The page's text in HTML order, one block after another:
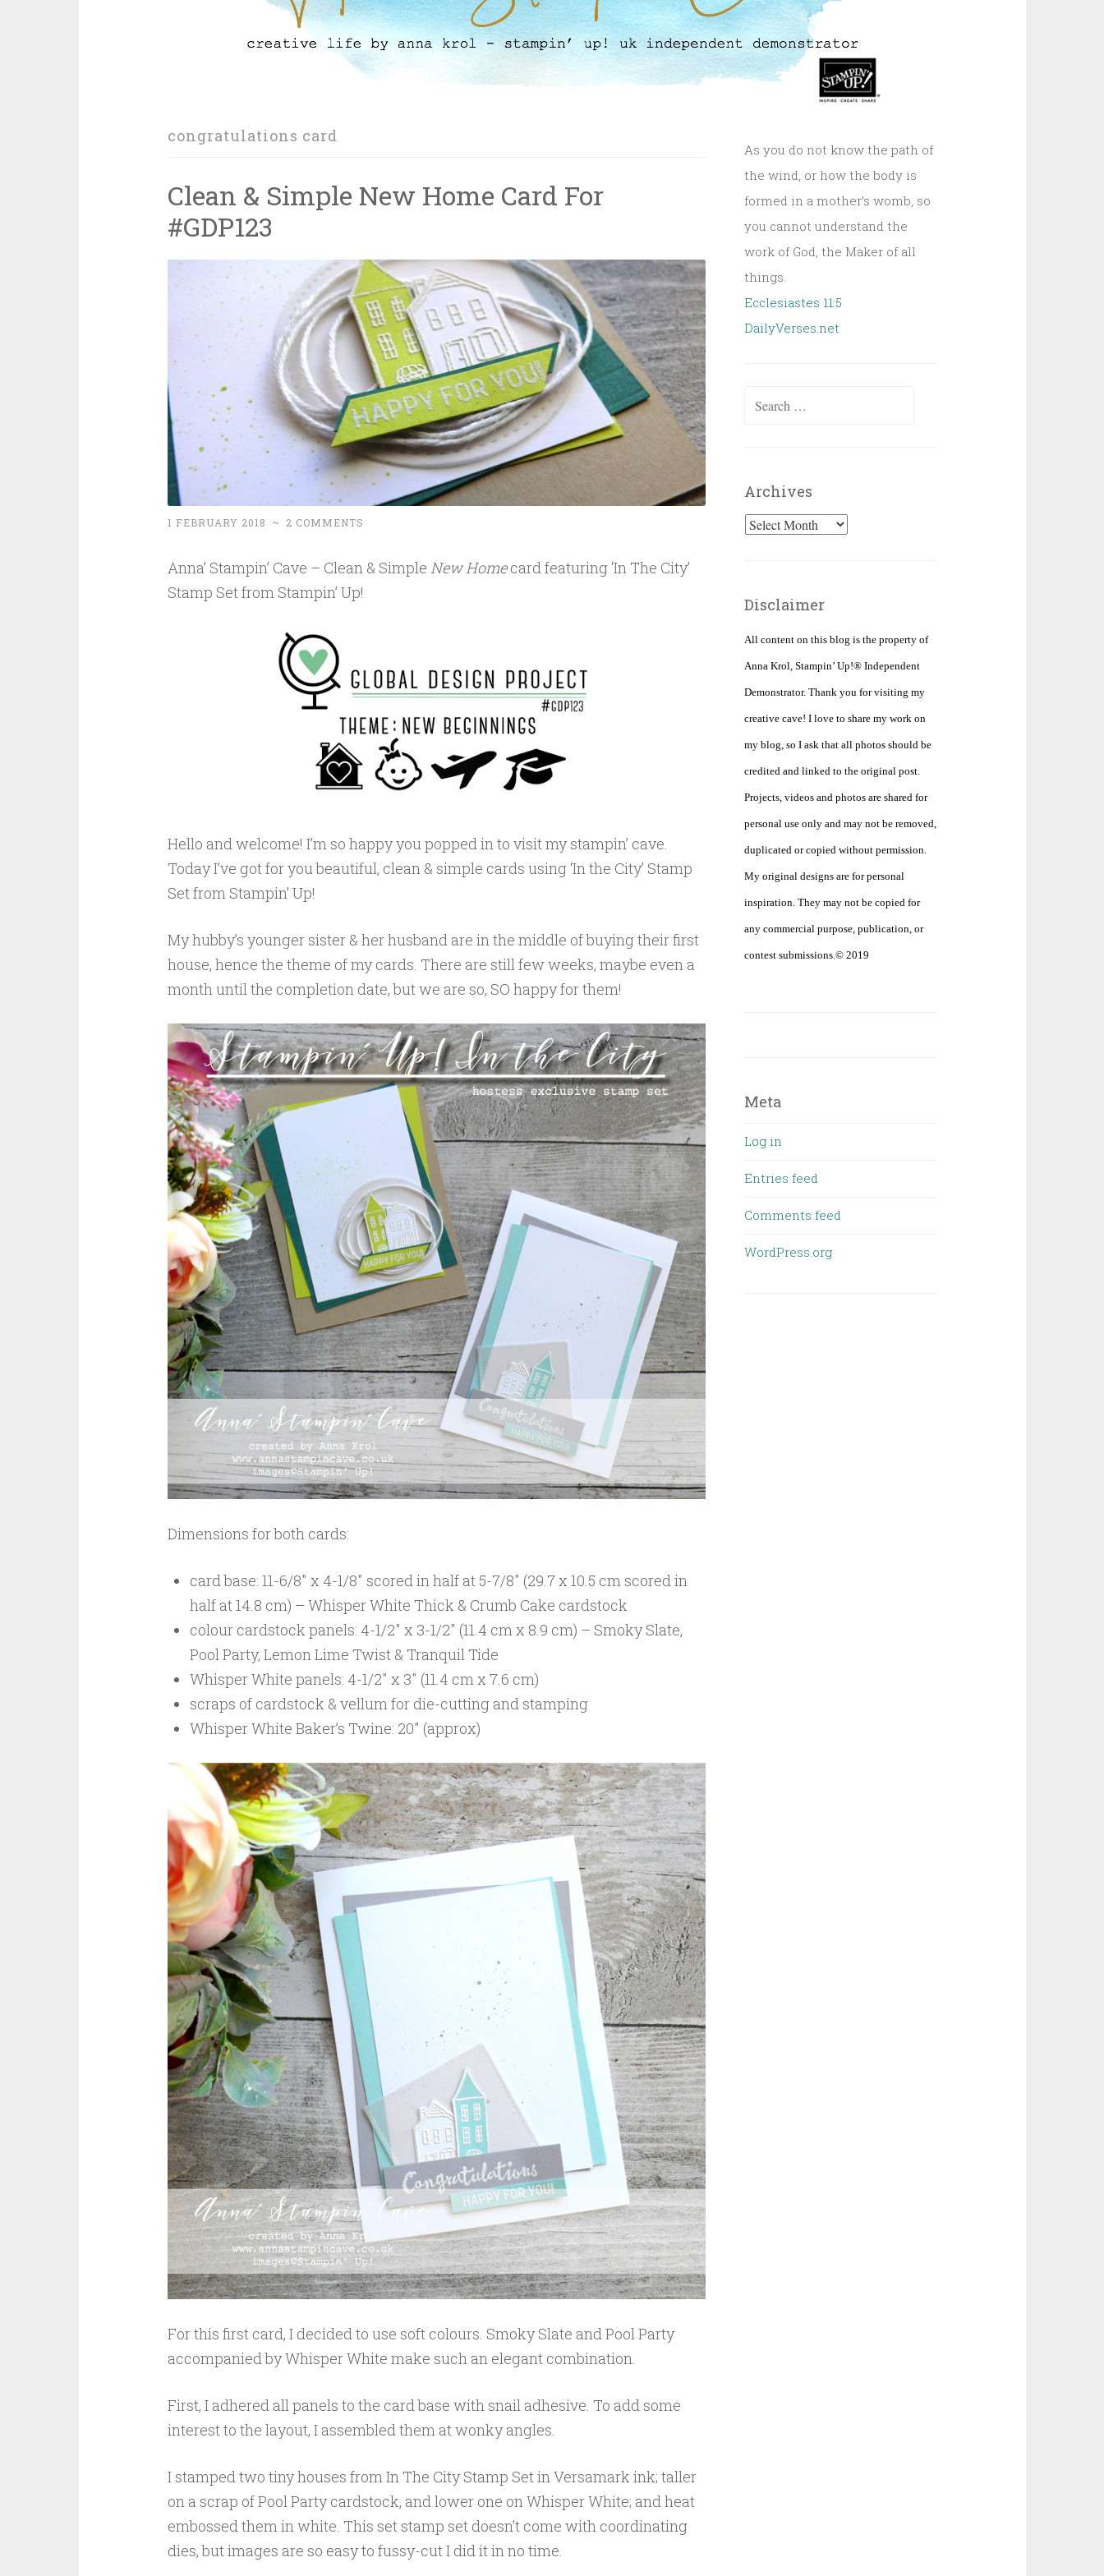
congratulations card
Clean & Simple New Home Card For
#GDP123
1 FEBRUARY 2018 ~ 2 COMMENTS
Anna’ Stampin’ Cave – Clean & Simple New Homecard featuring ‘In The City’
Stamp Set from Stampin’ Up!
Hello and welcome! I’m so happy you popped in to visit my stampin’ cave.
Today I’ve got for you beautiful, clean & simple cards using ‘In the City’ Stamp
Set from Stampin’ Up!
My hubby’s younger sister & her husband are in the middle of buying their first
house, hence the theme of my cards. There are still few weeks, maybe even a
month until the completion date, but we are so, SO happy for them!
Dimensions for both cards:
card base: 11-6/8″ x 4-1/8″ scored in half at 5-7/8″ (29.7 x 10.5 cm scored in
half at 14.8 cm) – Whisper White Thick & Crumb Cake cardstock
colour cardstock panels: 4-1/2″ x 3-1/2″ (11.4 cm x 8.9 cm) – Smoky Slate,
Pool Party, Lemon Lime Twist & Tranquil Tide
Whisper White panels: 4-1/2″ x 3″ (11.4 cm x 7.6 cm)
scraps of cardstock & vellum for die-cutting and stamping
Whisper White Baker’s Twine: 20″ (approx)
For this first card, I decided to use soft colours. Smoky Slate and Pool Party
accompanied by Whisper White make such an elegant combination.
First, I adhered all panels to the card base with snail adhesive. To add some
interest to the layout, I assembled them at wonky angles.
I stamped two tiny houses from In The City Stamp Set in Versamark ink; taller
on a scrap of Pool Party cardstock, and lower one on Whisper White; and heat
embossed them in white. This set stamp set doesn’t come with coordinating
dies, but images are so easy to fussy-cut I did it in no time.
As you do not know the path of
the wind, or how the body is
formed in a mother’s womb, so
you cannot understand the
work of God, the Maker of all
things.
Ecclesiastes 11:5
DailyVerses.net
Search
Archives
Archives
Disclaimer
All content on this blog is the property of
Anna Krol, Stampin’ Up!® Independent
Demonstrator. Thank you for visiting my
creative cave! I love to share my work on
my blog, so I ask that all photos should be
credited and linked to the original post.
Projects, videos and photos are shared for
personal use only and may not be removed,
duplicated or copied without permission.
My original designs are for personal
inspiration. They may not be copied for
any commercial purpose, publication, or
contest submissions.© 2019
Meta
Log in
Entries feed
Comments feed
WordPress.org